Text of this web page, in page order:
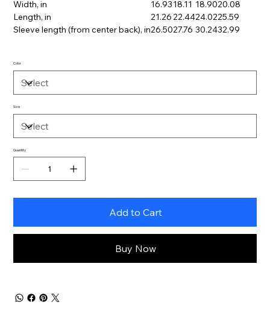
Width, in
16.9318.11 18.9020.08
Length, in
21.2622.4424.0225.59
Sleeve length (from center back), in26.5027.76 30.2432.99
Color
Size
Quantity
Add to Cart
Buy Now